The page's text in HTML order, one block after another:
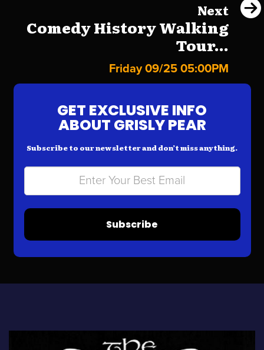
Next
Comedy History Walking
Tour...
Friday 09/25 05:00PM
GET EXCLUSIVE INFO
ABOUT GRISLY PEAR
Subscribe to our newsletter and don’t miss anything.
Subscribe